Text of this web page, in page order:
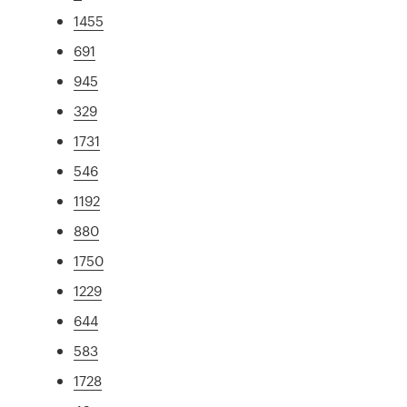
1455
691
945
329
1731
546
1192
880
1750
1229
644
583
1728